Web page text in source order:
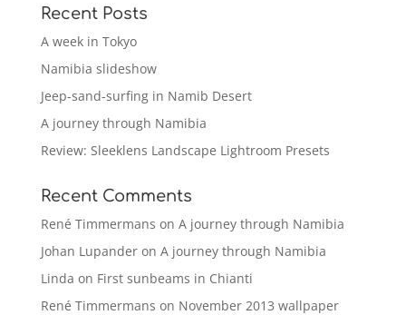
Recent Posts
A week in Tokyo
Namibia slideshow
Jeep-sand-surfing in Namib Desert
A journey through Namibia
Review: Sleeklens Landscape Lightroom Presets
Recent Comments
René Timmermans on A journey through Namibia
Johan Lupanderon A journey through Namibia
Linda on First sunbeams in Chianti
René Timmermans on November 2013 wallpaper